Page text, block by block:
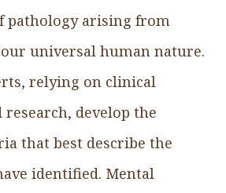
pathology arising from
universal human nature.
relying on clinical
develop the
that best describe the
identified. Mental